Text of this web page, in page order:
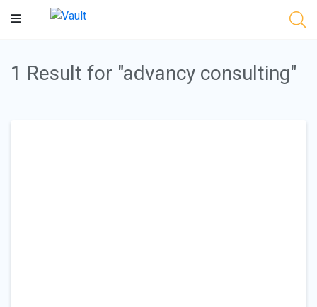
Main
1 Result for "advancy consulting"